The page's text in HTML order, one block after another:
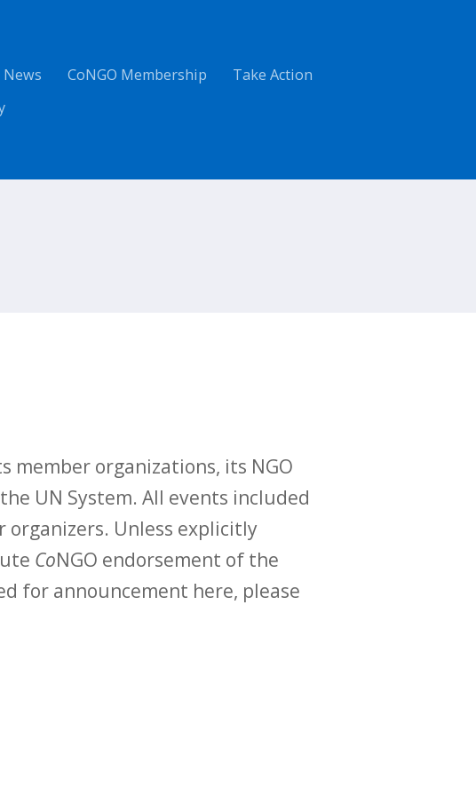
News CoNGO Membership
Take Action
member organizations, its NGO
UN System. All events included
Unless explicitly
CoNGO endorsement of the
for announcement here, please